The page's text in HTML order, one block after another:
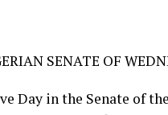
SENATE OF
Day in the Senate of